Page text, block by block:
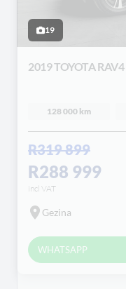
19
2019 TOYOTA RAV4
128 000 km
R319 899
R288 999
incl VAT
Gezina
WHATSAPP